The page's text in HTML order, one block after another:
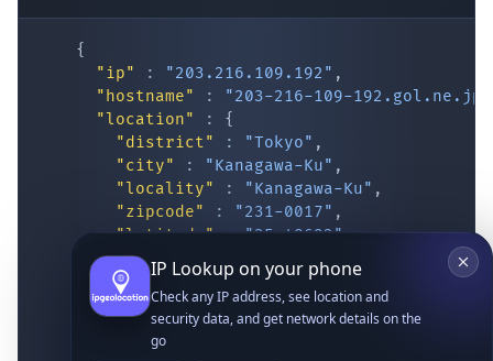
{
"ip"
: "203.216.109.192" ,
"hostname"
: "203-216-109-192.gol.ne.jp"
"location"
:
{
"district"
: "Tokyo" ,
"city"
: "Kanagawa-Ku" ,
"locality"
: "Kanagawa-Ku" ,
"zipcode"
: "231-0017" ,
"latitude" : "35.48692",
"longitude"
"139.64491"
"continent_code"
: "AS",
"continent_name" : "Asia",
"country_code2" : "JP",
"country_code3"
IP Lookup on your phone
Check any IP address, see location and
security data, and get network details on the
go